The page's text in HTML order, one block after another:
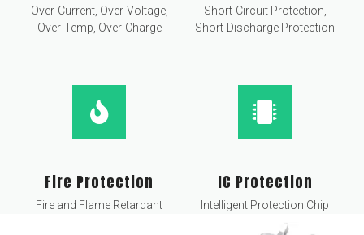
Over-Current, Over-Voltage,
Over-Temp, Over-Charge
Short-Circuit Protection,
Short-Discharge Protection
Fire Protection
Fire and Flame Retardant
IC Protection
Intelligent Protection Chip